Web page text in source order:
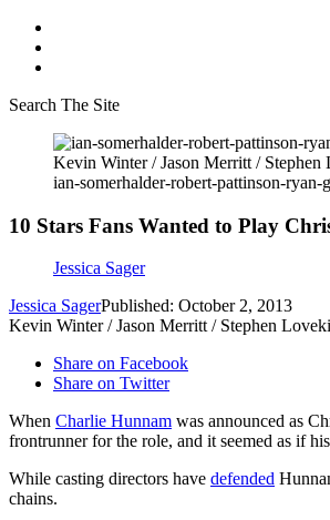
Search The Site
Kevin Winter / Jason Merritt /
ian-somerhalder-robert-pattinson-
10 Stars Fans Wanted to Play
Jessica Sager
Jessica SagerPublished: October 2, 2013
Kevin Winter / Jason Merritt / Stephen
Share on Facebook
Share on Twitter
When Charlie Hunnam was announced as
frontrunner for the role, and it seemed as if
While casting directors have defended
chains.